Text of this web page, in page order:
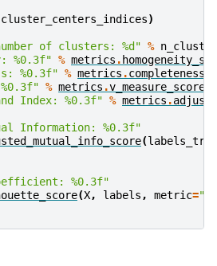
cluster_centers_indices)
of clusters: %d " %
%0.3f" % metrics .
%0.3f" % metrics .
%0.3f" % metrics .v_measure_score
Index: %0.3f" % metrics .
Information: %0.3f"
(labels_true
%0.3f"
(X, labels , metric=